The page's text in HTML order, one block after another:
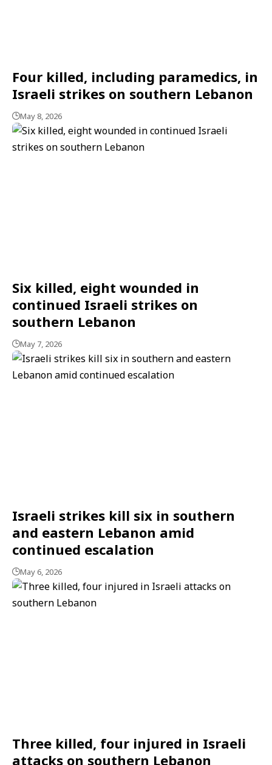
Four killed, including paramedics, in
Israeli strikes on southern Lebanon
May 8, 2026
Six killed, eight wounded in
continued Israeli strikes on
southern Lebanon
May 7, 2026
Israeli strikes kill six in southern
and eastern Lebanon amid
continued escalation
May 6, 2026
Three killed, four injured in Israeli
attacks on southern Lebanon